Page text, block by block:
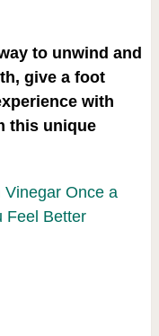
to unwind and
give a foot
with
this unique
Vinegar Once a
Feel Better